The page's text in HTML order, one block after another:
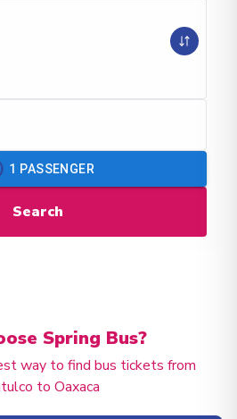
1 PASSENGER
Search
Spring Bus?
way to find bus tickets from
to Oaxaca